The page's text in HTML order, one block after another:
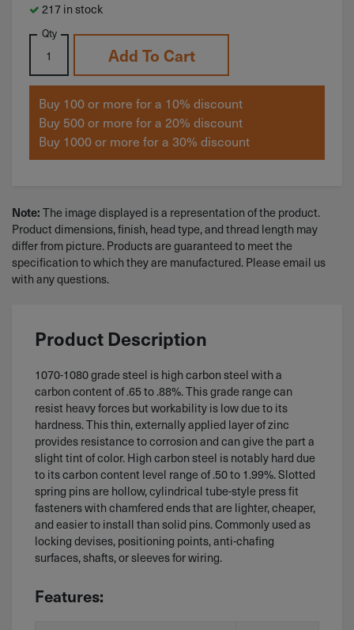
217 in stock
Qty
Add To Cart
Buy 100 or more for a 10% discount
Buy 500 or more for a 20% discount
Buy 1000 or more for a 30% discount
Note: The image displayed is a representation of the product.
Product dimensions, finish, head type, and thread length may
differ from picture. Products are guaranteed to meet the
specification to which they are manufactured. Please email us
with any questions.
Product Description
1070-1080 grade steel is high carbon steel with a
carbon content of .65 to .88%. This grade range can
resist heavy forces but workability is low due to its
hardness. This thin, externally applied layer of zinc
provides resistance to corrosion and can give the part a
slight tint of color. High carbon steel is notably hard due
to its carbon content level range of .50 to 1.99%. Slotted
spring pins are hollow, cylindrical tube-style press fit
fasteners with chamfered ends that are lighter, cheaper,
and easier to install than solid pins. Commonly used as
locking devises, positioning points, anti-chafing
surfaces, shafts, or sleeves for wiring.
Features: